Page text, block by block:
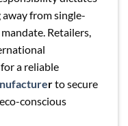
from single-
Retailers,
a reliable
rto secure
conscious